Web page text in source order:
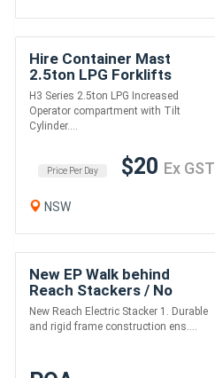
Hire Container Mast
2.5ton LPG Forklifts
H3 Series 2.5ton LPG Increased
Operator compartment with Tilt
Cylinder....
Price Per Day $20 Ex GST
NSW
New EP Walk behind
Reach Stackers / No
Licence Required / 4.8m
Lift / 1500kg Lift Cap
New Reach Electric Stacker 1. Durable
and rigid frame construction ens....